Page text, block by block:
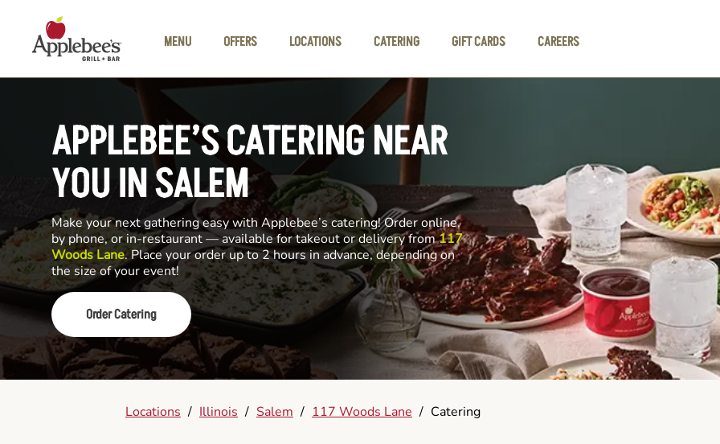
MENU
OFFERS LOCATIONS CATERING GIFT CARDS CAREERS
APPLEBEE’S CATERING NEAR
YOU IN SALEM
Make your next gathering easy with Applebee’s catering! Order online,
by phone, or in-restaurant — available for takeout or delivery from117
Woods Lane. Place your order up to 2 hours in advance, depending on
the size of your event!
Order Catering
Locations / Illinois / Salem / 117 Woods Lane / Catering